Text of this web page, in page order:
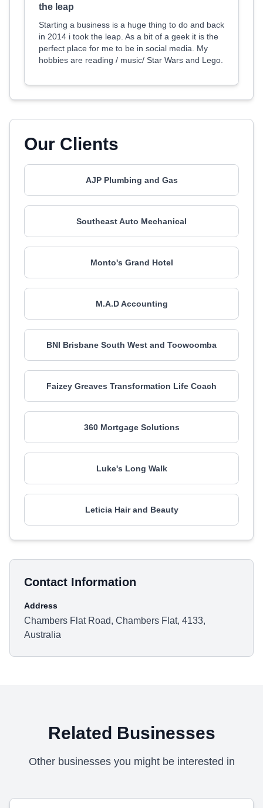
the leap
Starting a business is a huge thing to do and back
in 2014 i took the leap. As a bit of a geek it is the
perfect place for me to be in social media. My
hobbies are reading / music/ Star Wars and Lego.
Our Clients
AJP Plumbing and Gas
Southeast Auto Mechanical
Monto's Grand Hotel
M.A.D Accounting
BNI Brisbane South West and Toowoomba
Faizey Greaves Transformation Life Coach
360 Mortgage Solutions
Luke's Long Walk
Leticia Hair and Beauty
Contact Information
Address
Chambers Flat Road, Chambers Flat, 4133,
Australia
Related Businesses
Other businesses you might be interested in